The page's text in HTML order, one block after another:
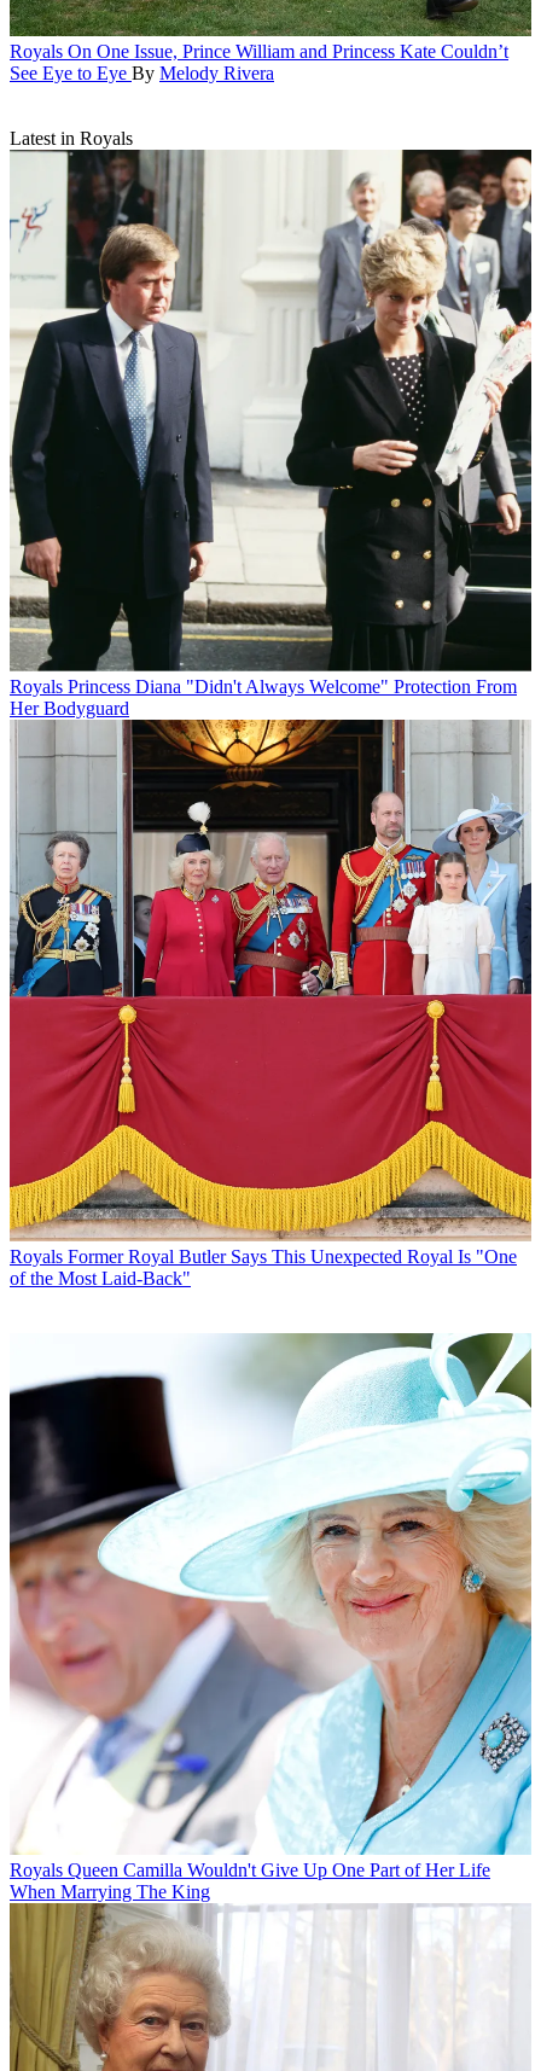
Royals On One Issue, Prince William and Princess Kate Couldn’t
See Eye to Eye By Melody Rivera
Latest in Royals
Royals Princess Diana "Didn't Always Welcome" Protection From
Her Bodyguard
Royals Former Royal Butler Says This Unexpected Royal Is "One
of the Most Laid-Back"
Royals Queen Camilla Wouldn't Give Up One Part of Her Life
When Marrying The King